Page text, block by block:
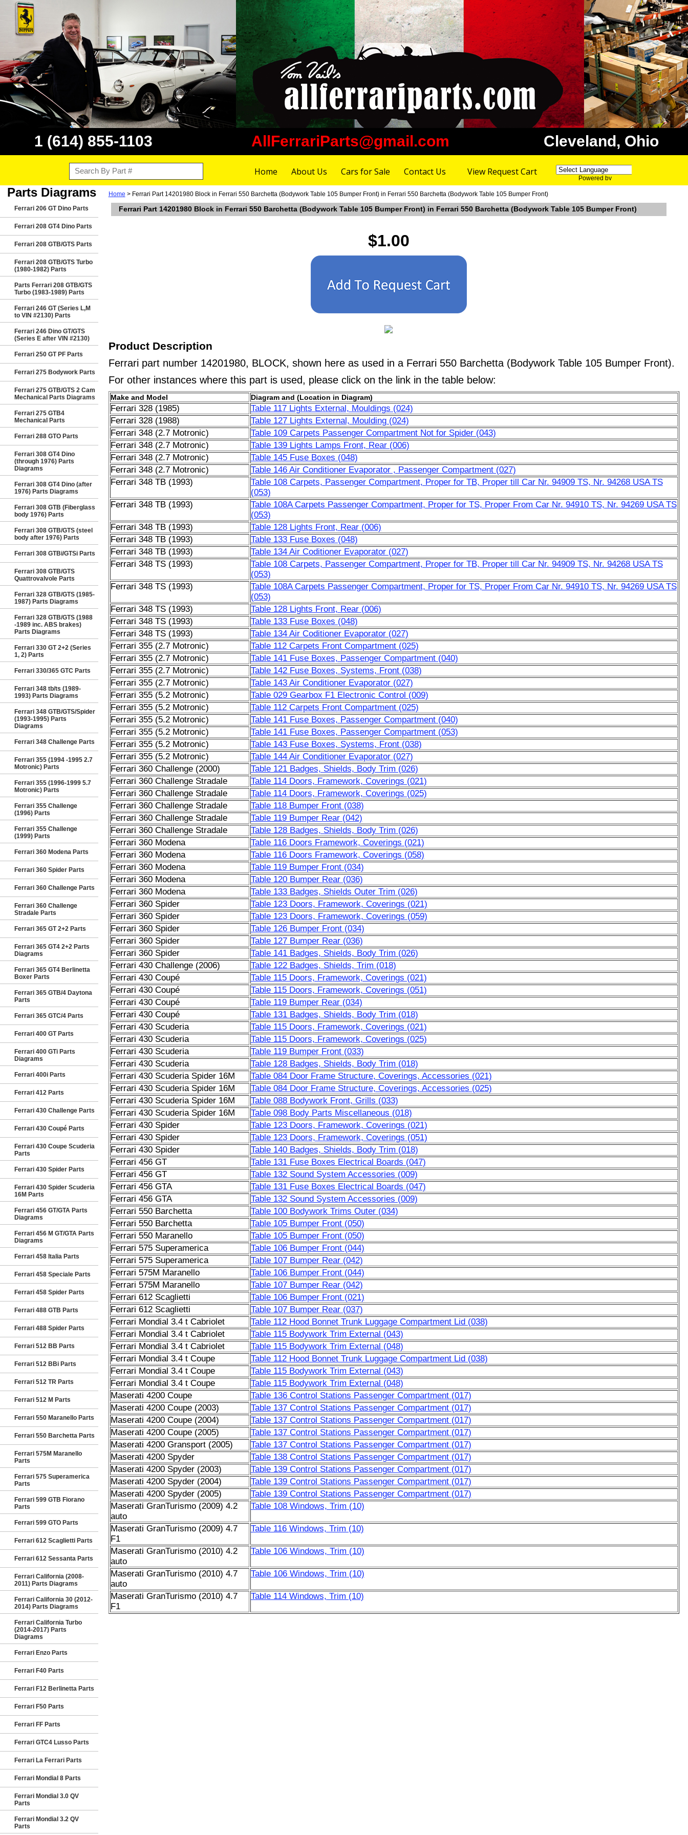
1 (614) 855-1103 AllFerrariParts@gmail.com Cleveland, Ohio
Home About Us Cars for Sale Contact Us View Request Cart
Powered by
Parts Diagrams
Ferrari 206 GT Dino Parts
Ferrari 208 GT4 Dino Parts
Ferrari 208 GTB/GTS Parts
Ferrari 208 GTB/GTS Turbo
(1980-1982) Parts
Parts Ferrari 208 GTB/GTS
Turbo (1983-1989) Parts
Ferrari 246 GT (Series L,M
to VIN #2130) Parts
Ferrari 246 Dino GT/GTS
(Series E after VIN #2130)
Ferrari 250 GT PF Parts
Ferrari 275 Bodywork Parts
Ferrari 275 GTB/GTS 2 Cam
Mechanical Parts Diagrams
Ferrari 275 GTB4
Mechanical Parts
Ferrari 288 GTO Parts
Ferrari 308 GT4 Dino
(through 1976) Parts
Diagrams
Ferrari 308 GT4 Dino (after
1976) Parts Diagrams
Ferrari 308 GTB (Fiberglass
body 1976) Parts
Ferrari 308 GTB/GTS (steel
body after 1976) Parts
Ferrari 308 GTBi/GTSi Parts
Ferrari 308 GTB/GTS
Quattrovalvole Parts
Ferrari 328 GTB/GTS (1985-
1987) Parts Diagrams
Ferrari 328 GTB/GTS (1988
-1989 inc. ABS brakes)
Parts Diagrams
Ferrari 330 GT 2+2 (Series
1, 2) Parts
Ferrari 330/365 GTC Parts
Ferrari 348 tb/ts (1989-
1993) Parts Diagrams
Ferrari 348 GTB/GTS/Spider
(1993-1995) Parts
Diagrams
Ferrari 348 Challenge Parts
Ferrari 355 (1994 -1995 2.7
Motronic) Parts
Ferrari 355 (1996-1999 5.7
Motronic) Parts
Ferrari 355 Challenge
(1996) Parts
Ferrari 355 Challenge
(1999) Parts
Ferrari 360 Modena Parts
Ferrari 360 Spider Parts
Ferrari 360 Challenge Parts
Ferrari 360 Challenge
Stradale Parts
Ferrari 365 GT 2+2 Parts
Ferrari 365 GT4 2+2 Parts
Diagrams
Ferrari 365 GT4 Berlinetta
Boxer Parts
Ferrari 365 GTB/4 Daytona
Parts
Ferrari 365 GTC/4 Parts
Ferrari 400 GT Parts
Ferrari 400 GTi Parts
Diagrams
Ferrari 400i Parts
Ferrari 412 Parts
Ferrari 430 Challenge Parts
Ferrari 430 Coupé Parts
Ferrari 430 Coupe Scuderia
Parts
Ferrari 430 Spider Parts
Ferrari 430 Spider Scuderia
16M Parts
Ferrari 456 GT/GTA Parts
Diagrams
Ferrari 456 M GT/GTA Parts
Diagrams
Ferrari 458 Italia Parts
Ferrari 458 Speciale Parts
Ferrari 458 Spider Parts
Ferrari 488 GTB Parts
Ferrari 488 Spider Parts
Ferrari 512 BB Parts
Ferrari 512 BBi Parts
Ferrari 512 TR Parts
Ferrari 512 M Parts
Ferrari 550 Maranello Parts
Ferrari 550 Barchetta Parts
Ferrari 575M Maranello
Parts
Ferrari 575 Superamerica
Parts
Ferrari 599 GTB Fiorano
Parts
Ferrari 599 GTO Parts
Ferrari 612 Scaglietti Parts
Ferrari 612 Sessanta Parts
Ferrari California (2008-
2011) Parts Diagrams
Ferrari California 30 (2012-
2014) Parts Diagrams
Ferrari California Turbo
(2014-2017) Parts
Diagrams
Ferrari Enzo Parts
Ferrari F40 Parts
Ferrari F12 Berlinetta Parts
Ferrari F50 Parts
Ferrari FF Parts
Ferrari GTC4 Lusso Parts
Ferrari La Ferrari Parts
Ferrari Mondial 8 Parts
Ferrari Mondial 3.0 QV
Parts
Ferrari Mondial 3.2 QV
Parts
Home > Ferrari Part 14201980 Block in Ferrari 550 Barchetta (Bodywork Table 105 Bumper Front) in Ferrari 550 Barchetta (Bodywork Table 105 Bumper Front)
Ferrari Part 14201980 Block in Ferrari 550 Barchetta (Bodywork Table 105 Bumper Front) in Ferrari 550 Barchetta (Bodywork Table 105 Bumper Front)
$1.00
Product Description
Ferrari part number 14201980, BLOCK, shown here as used in a Ferrari 550 Barchetta (Bodywork Table 105 Bumper Front).
For other instances where this part is used, please click on the link in the table below:
Make and Model Diagram and (Location in Diagram)
Ferrari 328 (1985)
Table 117 Lights External, Mouldings (024)
Ferrari 328 (1988)
Table 127 Lights External, Moulding (024)
Ferrari 348 (2.7 Motronic)
Table 109 Carpets Passenger Compartment Not for Spider (043)
Ferrari 348 (2.7 Motronic)
Table 139 Lights Lamps Front, Rear (006)
Ferrari 348 (2.7 Motronic)
Table 145 Fuse Boxes (048)
Ferrari 348 (2.7 Motronic)
Table 146 Air Conditioner Evaporator , Passenger Compartment (027)
Ferrari 348 TB (1993)
Table 108 Carpets, Passenger Compartment, Proper for TB, Proper till Car Nr. 94909 TS, Nr. 94268 USA TS
(053)
Ferrari 348 TB (1993)
Table 108A Carpets Passenger Compartment, Proper for TS, Proper From Car Nr. 94910 TS, Nr. 94269 USA TS
(053)
Ferrari 348 TB (1993)
Table 128 Lights Front, Rear (006)
Ferrari 348 TB (1993)
Table 133 Fuse Boxes (048)
Ferrari 348 TB (1993)
Table 134 Air Coditioner Evaporator (027)
Ferrari 348 TS (1993)
Table 108 Carpets, Passenger Compartment, Proper for TB, Proper till Car Nr. 94909 TS, Nr. 94268 USA TS
(053)
Ferrari 348 TS (1993)
Table 108A Carpets Passenger Compartment, Proper for TS, Proper From Car Nr. 94910 TS, Nr. 94269 USA TS
(053)
Ferrari 348 TS (1993)
Table 128 Lights Front, Rear (006)
Ferrari 348 TS (1993)
Table 133 Fuse Boxes (048)
Ferrari 348 TS (1993)
Table 134 Air Coditioner Evaporator (027)
Ferrari 355 (2.7 Motronic)
Table 112 Carpets Front Compartment (025)
Ferrari 355 (2.7 Motronic)
Table 141 Fuse Boxes, Passenger Compartment (040)
Ferrari 355 (2.7 Motronic)
Table 142 Fuse Boxes, Systems, Front (038)
Ferrari 355 (2.7 Motronic)
Table 143 Air Conditioner Evaporator (027)
Ferrari 355 (5.2 Motronic)
Table 029 Gearbox F1 Electronic Control (009)
Ferrari 355 (5.2 Motronic)
Table 112 Carpets Front Compartment (025)
Ferrari 355 (5.2 Motronic)
Table 141 Fuse Boxes, Passenger Compartment (040)
Ferrari 355 (5.2 Motronic)
Table 141 Fuse Boxes, Passenger Compartment (053)
Ferrari 355 (5.2 Motronic)
Table 143 Fuse Boxes, Systems, Front (038)
Ferrari 355 (5.2 Motronic)
Table 144 Air Conditioner Evaporator (027)
Ferrari 360 Challenge (2000)
Table 121 Badges, Shields, Body Trim (026)
Ferrari 360 Challenge Stradale
Table 114 Doors, Framework, Coverings (021)
Ferrari 360 Challenge Stradale
Table 114 Doors, Framework, Coverings (025)
Ferrari 360 Challenge Stradale
Table 118 Bumper Front (038)
Ferrari 360 Challenge Stradale
Table 119 Bumper Rear (042)
Ferrari 360 Challenge Stradale
Table 128 Badges, Shields, Body Trim (026)
Ferrari 360 Modena
Table 116 Doors Framework, Coverings (021)
Ferrari 360 Modena
Table 116 Doors Framework, Coverings (058)
Ferrari 360 Modena
Table 119 Bumper Front (034)
Ferrari 360 Modena
Table 120 Bumper Rear (036)
Ferrari 360 Modena
Table 133 Badges, Shields Outer Trim (026)
Ferrari 360 Spider
Table 123 Doors, Framework, Coverings (021)
Ferrari 360 Spider
Table 123 Doors, Framework, Coverings (059)
Ferrari 360 Spider
Table 126 Bumper Front (034)
Ferrari 360 Spider
Table 127 Bumper Rear (036)
Ferrari 360 Spider
Table 141 Badges, Shields, Body Trim (026)
Ferrari 430 Challenge (2006)
Table 122 Badges, Shields, Trim (018)
Ferrari 430 Coupé
Table 115 Doors, Framework, Coverings (021)
Ferrari 430 Coupé
Table 115 Doors, Framework, Coverings (051)
Ferrari 430 Coupé
Table 119 Bumper Rear (034)
Ferrari 430 Coupé
Table 131 Badges, Shields, Body Trim (018)
Ferrari 430 Scuderia
Table 115 Doors, Framework, Coverings (021)
Ferrari 430 Scuderia
Table 115 Doors, Framework, Coverings (025)
Ferrari 430 Scuderia
Table 119 Bumper Front (033)
Ferrari 430 Scuderia
Table 128 Badges, Shields, Body Trim (018)
Ferrari 430 Scuderia Spider 16M
Table 084 Door Frame Structure, Coverings, Accessories (021)
Ferrari 430 Scuderia Spider 16M
Table 084 Door Frame Structure, Coverings, Accessories (025)
Ferrari 430 Scuderia Spider 16M
Table 088 Bodywork Front, Grills (033)
Ferrari 430 Scuderia Spider 16M
Table 098 Body Parts Miscellaneous (018)
Ferrari 430 Spider
Table 123 Doors, Framework, Coverings (021)
Ferrari 430 Spider
Table 123 Doors, Framework, Coverings (051)
Ferrari 430 Spider
Table 140 Badges, Shields, Body Trim (018)
Ferrari 456 GT
Table 131 Fuse Boxes Electrical Boards (047)
Ferrari 456 GT
Table 132 Sound System Accessories (009)
Ferrari 456 GTA
Table 131 Fuse Boxes Electrical Boards (047)
Ferrari 456 GTA
Table 132 Sound System Accessories (009)
Ferrari 550 Barchetta
Table 100 Bodywork Trims Outer (034)
Ferrari 550 Barchetta
Table 105 Bumper Front (050)
Ferrari 550 Maranello
Table 105 Bumper Front (050)
Ferrari 575 Superamerica
Table 106 Bumper Front (044)
Ferrari 575 Superamerica
Table 107 Bumper Rear (042)
Ferrari 575M Maranello
Table 106 Bumper Front (044)
Ferrari 575M Maranello
Table 107 Bumper Rear (042)
Ferrari 612 Scaglietti
Table 106 Bumper Front (021)
Ferrari 612 Scaglietti
Table 107 Bumper Rear (037)
Ferrari Mondial 3.4 t Cabriolet
Table 112 Hood Bonnet Trunk Luggage Compartment Lid (038)
Ferrari Mondial 3.4 t Cabriolet
Table 115 Bodywork Trim External (043)
Ferrari Mondial 3.4 t Cabriolet
Table 115 Bodywork Trim External (048)
Ferrari Mondial 3.4 t Coupe
Table 112 Hood Bonnet Trunk Luggage Compartment Lid (038)
Ferrari Mondial 3.4 t Coupe
Table 115 Bodywork Trim External (043)
Ferrari Mondial 3.4 t Coupe
Table 115 Bodywork Trim External (048)
Maserati 4200 Coupe
Table 136 Control Stations Passenger Compartment (017)
Maserati 4200 Coupe (2003)
Table 137 Control Stations Passenger Compartment (017)
Maserati 4200 Coupe (2004)
Table 137 Control Stations Passenger Compartment (017)
Maserati 4200 Coupe (2005)
Table 137 Control Stations Passenger Compartment (017)
Maserati 4200 Gransport (2005)
Table 137 Control Stations Passenger Compartment (017)
Maserati 4200 Spyder
Table 138 Control Stations Passenger Compartment (017)
Maserati 4200 Spyder (2003)
Table 139 Control Stations Passenger Compartment (017)
Maserati 4200 Spyder (2004)
Table 139 Control Stations Passenger Compartment (017)
Maserati 4200 Spyder (2005)
Table 139 Control Stations Passenger Compartment (017)
Maserati GranTurismo (2009) 4.2
auto
Table 108 Windows, Trim (10)
Maserati GranTurismo (2009) 4.7
F1
Table 116 Windows, Trim (10)
Maserati GranTurismo (2010) 4.2
auto
Table 106 Windows, Trim (10)
Maserati GranTurismo (2010) 4.7
auto
Table 106 Windows, Trim (10)
Maserati GranTurismo (2010) 4.7
F1
Table 114 Windows, Trim (10)